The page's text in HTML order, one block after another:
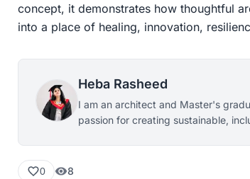
concept, it demonstrates how thoughtful
into a place of healing, innovation,
Heba Rasheed
I am an architect and Master's
passion for creating sustainable,
0 8